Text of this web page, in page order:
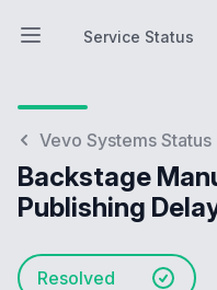
Open main menu
Service Status
Service Status
Vevo Systems Status
Backstage
Publishing
Resolved